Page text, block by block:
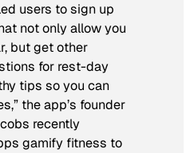
users to sign up
not only allow you
but get other
for rest-day
tips so you can
the app’s founder
recently
gamify fitness to